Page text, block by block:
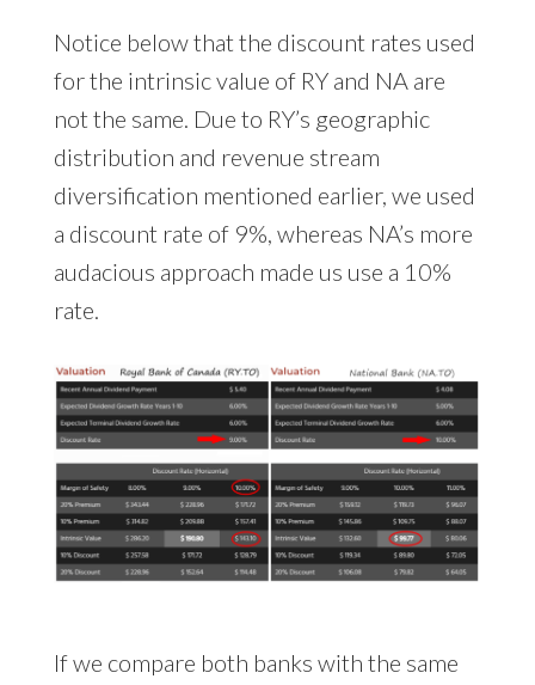
Notice below that the discount rates used
for the intrinsic value of RY and NA are
not the same. Due to RY’s geographic
distribution and revenue stream
diversification mentioned earlier, we used
a discount rate of 9%, whereas NA’s more
audacious approach made us use a 10%
rate.
If we compare both banks with the same